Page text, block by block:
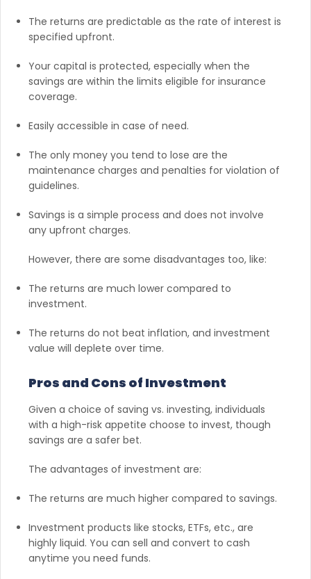
The returns are predictable as the rate of interest is
specified upfront.
Your capital is protected, especially when the
savings are within the limits eligible for insurance
coverage.
Easily accessible in case of need.
The only money you tend to lose are the
maintenance charges and penalties for violation of
guidelines.
Savings is a simple process and does not involve
any upfront charges.
However, there are some disadvantages too, like:
The returns are much lower compared to
investment.
The returns do not beat inflation, and investment
value will deplete over time.
Pros and Cons of Investment
Given a choice of saving vs. investing, individuals
with a high-risk appetite choose to invest, though
savings are a safer bet.
The advantages of investment are:
The returns are much higher compared to savings.
Investment products like stocks, ETFs, etc., are
highly liquid. You can sell and convert to cash
anytime you need funds.